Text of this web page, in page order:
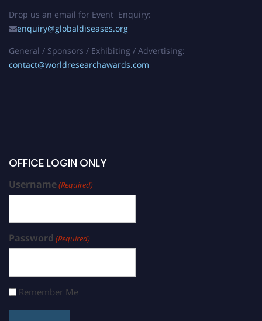
Drop us an email for Event Enquiry:
enquiry@globaldiseases.org
General / Sponsors / Exhibiting / Advertising:
contact@worldresearchawards.com
OFFICE LOGIN ONLY
Username(Required)
Password (Required)
Remember Me